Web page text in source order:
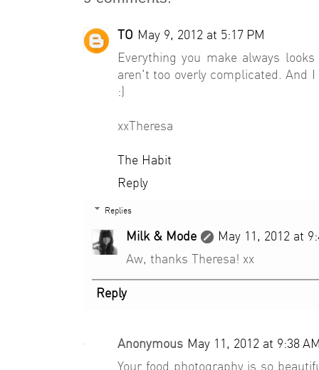
TO May 9, 2012 at 5:17 PM
Everything you make always
aren't too overly complicated. And
:)
xxTheresa
The Habit
Reply
Replies
Milk & Mode
May 11, 2012 at
Aw, thanks Theresa! xx
Reply
Anonymous May 11, 2012 at 9:38
Your food photography is so